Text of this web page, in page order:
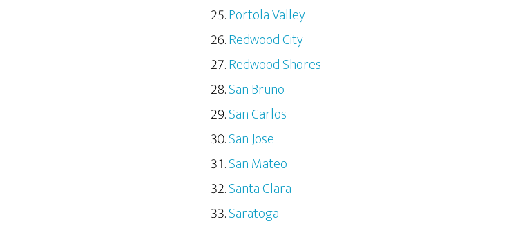
Portola Valley
Redwood City
Redwood Shores
San Bruno
San Carlos
San Jose
San Mateo
Santa Clara
Saratoga